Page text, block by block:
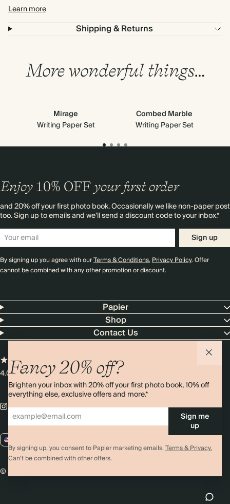
Learn more
Shipping & Returns
More wonderful things…
Mirage
Writing Paper Set
Combed Marble
Writing Paper Set
Fancy 20% off?
Brighten your inbox with 20% off your first photo book, 10% off
everything else, exclusive offers and more.*
Sign me
up
By signing up, you consent to Papier marketing emails.Terms & Privacy.
Can’t be combined with other offers.
Enjoy 10% OFF your first order
and 20% off your first photo book. Occasionally we like non-paper post
too. Sign up to emails and we’ll send a discount code to your inbox.*
Sign up
By signing up you agree with ourTerms & Conditions,Privacy Policy. Offer
cannot be combined with any other promotion or discount.
Papier
Shop
Contact Us
4.00 rating11,000+ reviews
© 2026 Papier